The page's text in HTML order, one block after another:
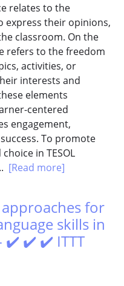
relates to the
their opinions,
classroom. On the
refers to the freedom
activities, or
interests and
elements
centered
engagement,
To promote
in TESOL
[Read more]
for
skills in
- ✔️ ✔️ ✔️ ITTT